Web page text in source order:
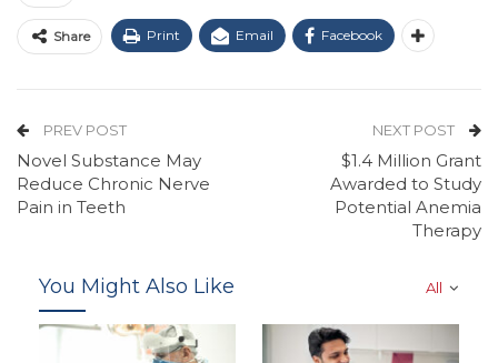
Share Print Email Facebook
PREV POST
Novel Substance May
Reduce Chronic Nerve
Pain in Teeth
NEXT POST
$1.4 Million Grant
Awarded to Study
Potential Anemia
Therapy
All
You Might Also Like